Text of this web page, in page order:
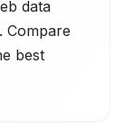
data
Compare
best